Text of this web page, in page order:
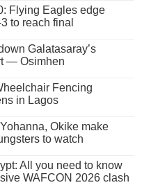
Flying Eagles edge
to reach final
Galatasaray’s
— Osimhen
Fencing
in Lagos
Okike make
to watch
All you need to know
WAFCON 2026 clash